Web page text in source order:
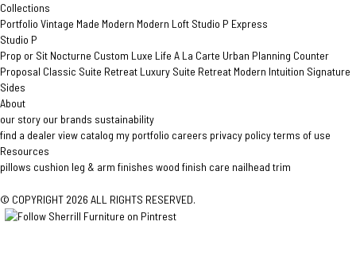
Collections
Portfolio Vintage Made Modern Modern Loft Studio P Express
Studio P
Prop or Sit Nocturne Custom Luxe Life A La Carte Urban Planning Counter
Proposal Classic Suite Retreat Luxury Suite Retreat Modern Intuition Signature
Sides
About
our story our brands sustainability
find a dealerview catalog my portfolio careers privacy policyterms of use
Resources
pillows cushion leg & arm finishes wood finish care nailhead trim
© COPYRIGHT 2026 ALL RIGHTS RESERVED.